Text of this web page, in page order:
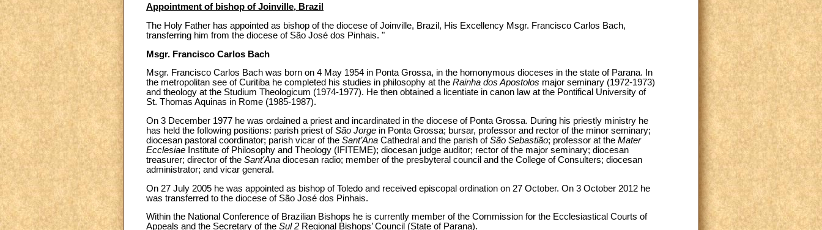
Appointment of bishop of Joinville, Brazil
The Holy Father has appointed as bishop of the diocese of Joinville, Brazil, His Excellency Msgr. Francisco Carlos Bach,
transferring him from the diocese of São José dos Pinhais. "
Msgr. Francisco Carlos Bach
Msgr. Francisco Carlos Bach was born on 4 May 1954 in Ponta Grossa, in the homonymous dioceses in the state of Parana. In
the metropolitan see of Curitiba he completed his studies in philosophy at the Rainha dos Apostolos major seminary (1972-1973)
and theology at the Studium Theologicum (1974-1977). He then obtained a licentiate in canon law at the Pontifical University of
St. Thomas Aquinas in Rome (1985-1987).
On 3 December 1977 he was ordained a priest and incardinated in the diocese of Ponta Grossa. During his priestly ministry he
has held the following positions: parish priest ofSão Jorge in Ponta Grossa; bursar, professor and rector of the minor seminary;
diocesan pastoral coordinator; parish vicar of the Sant’Ana Cathedral and the parish ofSão Sebastião; professor at the Mater
Ecclesiae Institute of Philosophy and Theology (IFITEME); diocesan judge auditor; rector of the major seminary; diocesan
treasurer; director of the Sant'Ana diocesan radio; member of the presbyteral council and the College of Consulters; diocesan
administrator; and vicar general.
On 27 July 2005 he was appointed as bishop of Toledo and received episcopal ordination on 27 October. On 3 October 2012 he
was transferred to the diocese of São José dos Pinhais.
Within the National Conference of Brazilian Bishops he is currently member of the Commission for the Ecclesiastical Courts of
Appeals and the Secretary of the Sul 2 Regional Bishops’ Council (State of Parana).